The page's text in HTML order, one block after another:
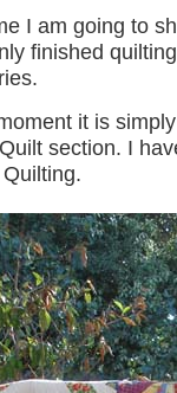
I am going to
finished
it is
section. I